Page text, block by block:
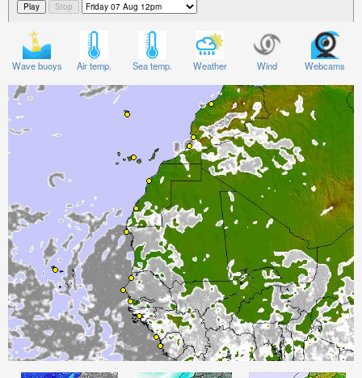
Wave buoys Air temp. Sea temp. Weather Wind Webcams